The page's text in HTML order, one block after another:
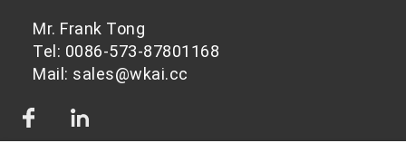
Mr. Frank Tong
Tel: 0086-573-87801168
Mail: sales@wkai.cc